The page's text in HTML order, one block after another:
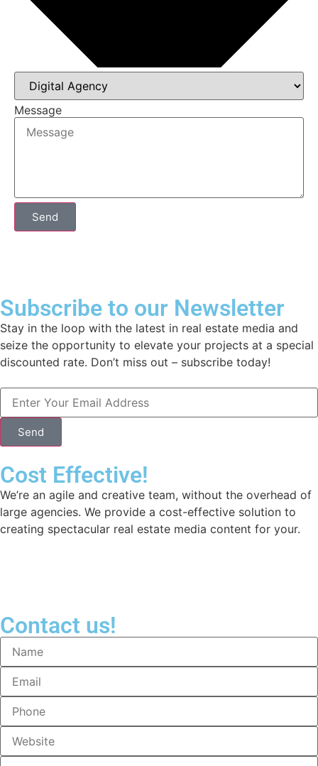
Message
Send
Subscribe to our Newsletter
Stay in the loop with the latest in real estate media and
seize the opportunity to elevate your projects at a special
discounted rate. Don’t miss out – subscribe today!
Send
Cost Effective!
We’re an agile and creative team, without the overhead of
large agencies. We provide a cost-effective solution to
creating spectacular real estate media content for your.
Contact us!